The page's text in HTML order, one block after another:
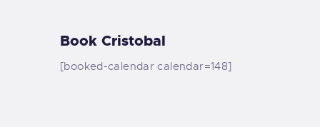
Book Cristobal
[booked-calendar calendar=148]